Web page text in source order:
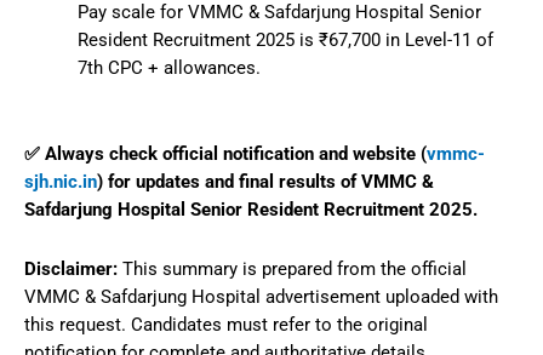
Pay scale for VMMC & Safdarjung Hospital Senior
Resident Recruitment 2025 is ₹67,700 in Level-11 of
7th CPC + allowances.
✅ Always check official notification and website (vmmc-
sjh.nic.in) for updates and final results of VMMC &
Safdarjung Hospital Senior Resident Recruitment 2025.
Disclaimer: This summary is prepared from the official
VMMC & Safdarjung Hospital advertisement uploaded with
this request. Candidates must refer to the original